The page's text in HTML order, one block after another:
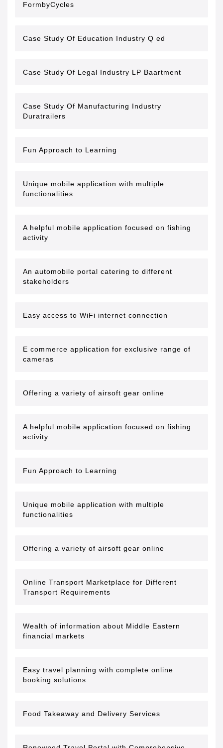
FormbyCycles
Case Study Of Education Industry Q ed
Case Study Of Legal Industry LP Baartment
Case Study Of Manufacturing Industry
Duratrailers
Fun Approach to Learning
Unique mobile application with multiple
functionalities
A helpful mobile application focused on fishing
activity
An automobile portal catering to different
stakeholders
Easy access to WiFi internet connection
E commerce application for exclusive range of
cameras
Offering a variety of airsoft gear online
A helpful mobile application focused on fishing
activity
Fun Approach to Learning
Unique mobile application with multiple
functionalities
Offering a variety of airsoft gear online
Online Transport Marketplace for Different
Transport Requirements
Wealth of information about Middle Eastern
financial markets
Easy travel planning with complete online
booking solutions
Food Takeaway and Delivery Services